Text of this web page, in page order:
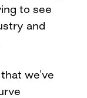
to see
and
we’ve